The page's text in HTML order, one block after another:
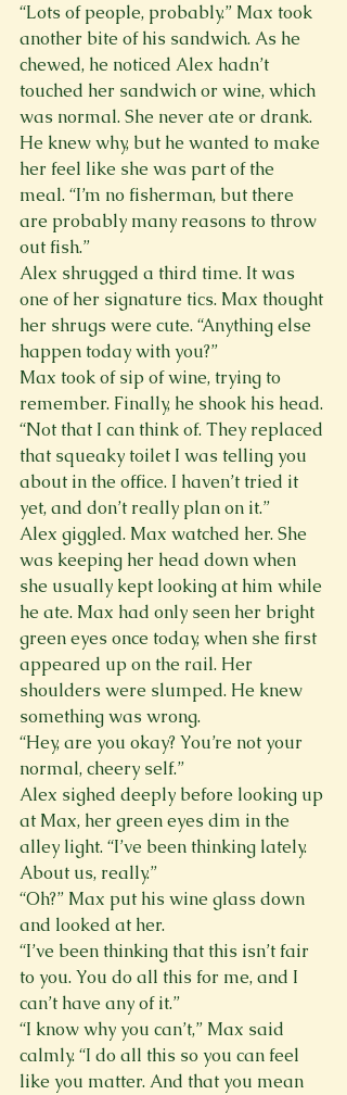
“Lots of people, probably.” Max took
another bite of his sandwich. As he
chewed, he noticed Alex hadn’t
touched her sandwich or wine, which
was normal. She never ate or drank.
He knew why, but he wanted to make
her feel like she was part of the
meal. “I’m no fisherman, but there
are probably many reasons to throw
out fish.”
Alex shrugged a third time. It was
one of her signature tics. Max thought
her shrugs were cute. “Anything else
happen today with you?”
Max took of sip of wine, trying to
remember. Finally, he shook his head.
“Not that I can think of. They replaced
that squeaky toilet I was telling you
about in the office. I haven’t tried it
yet, and don’t really plan on it.”
Alex giggled. Max watched her. She
was keeping her head down when
she usually kept looking at him while
he ate. Max had only seen her bright
green eyes once today, when she first
appeared up on the rail. Her
shoulders were slumped. He knew
something was wrong.
“Hey, are you okay? You’re not your
normal, cheery self.”
Alex sighed deeply before looking up
at Max, her green eyes dim in the
alley light. “I’ve been thinking lately.
About us, really.”
“Oh?” Max put his wine glass down
and looked at her.
“I’ve been thinking that this isn’t fair
to you. You do all this for me, and I
can’t have any of it.”
“I know why you can’t,” Max said
calmly. “I do all this so you can feel
like you matter. And that you mean